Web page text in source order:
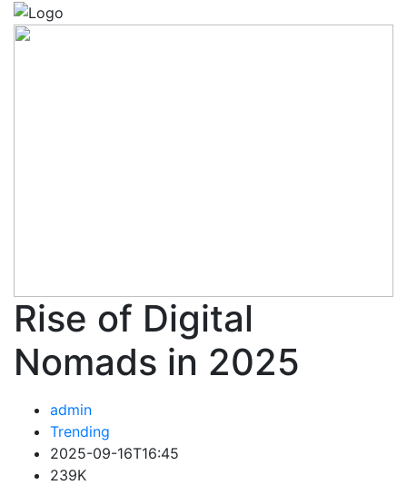
Rise of Digital
Nomads in 2025
admin
Trending
2025-09-16T16:45
239K